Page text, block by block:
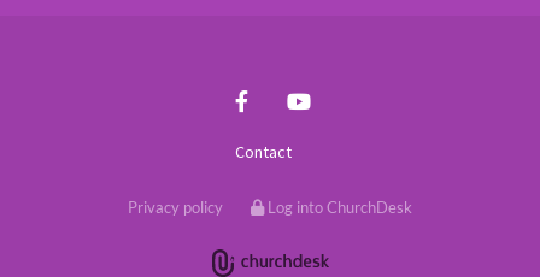
Contact
Privacy policy Log into ChurchDesk